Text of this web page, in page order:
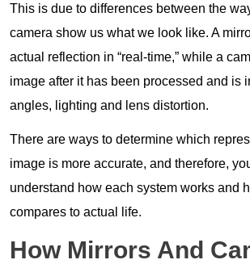
This is due to differences between the
camera show us what we look like. A
actual reflection in “real-time,” while a
image after it has been processed and is
angles, lighting and lens distortion.
There are ways to determine which
image is more accurate, and therefore,
understand how each system works and
compares to actual life.
How Mirrors And